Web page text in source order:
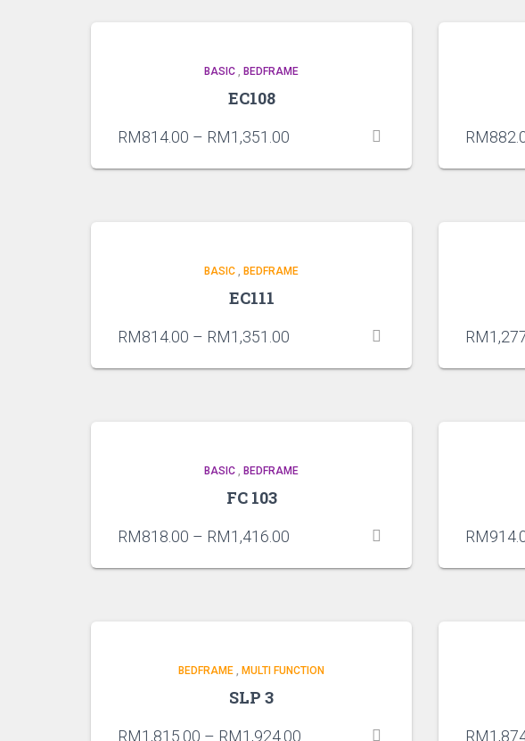
BASIC , BEDFRAME
EC108
RM814.00 – RM1,351.00 RM
BASIC , BEDFRAME
EC111
RM814.00 – RM1,351.00 RM
BASIC , BEDFRAME
FC 103
RM818.00 – RM1,416.00 RM
BEDFRAME , MULTI FUNCTION
SLP 3
RM1,815.00 – RM1,924.00 RM